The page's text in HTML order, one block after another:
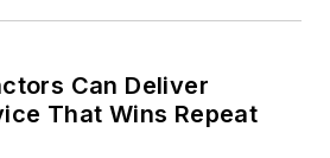
Can Deliver
That Wins Repeat